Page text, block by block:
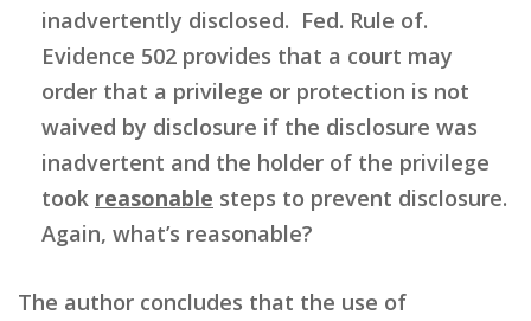
inadvertently disclosed. Fed. Rule of.
Evidence 502 provides that a court may
order that a privilege or protection is not
waived by disclosure if the disclosure was
inadvertent and the holder of the privilege
took reasonable steps to prevent disclosure.
Again, what’s reasonable?
The author concludes that the use of